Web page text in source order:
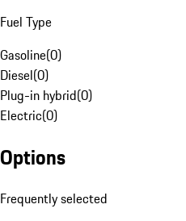
Fuel Type
Gasoline(0)
Diesel(0)
Plug-in hybrid(0)
Electric(0)
Options
Frequently selected